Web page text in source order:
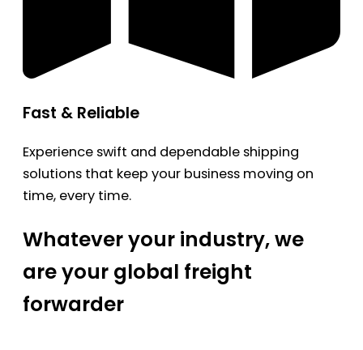
Fast & Reliable
Experience swift and dependable shipping
solutions that keep your business moving on
time, every time.
Whatever your industry, we
are your global freight
forwarder